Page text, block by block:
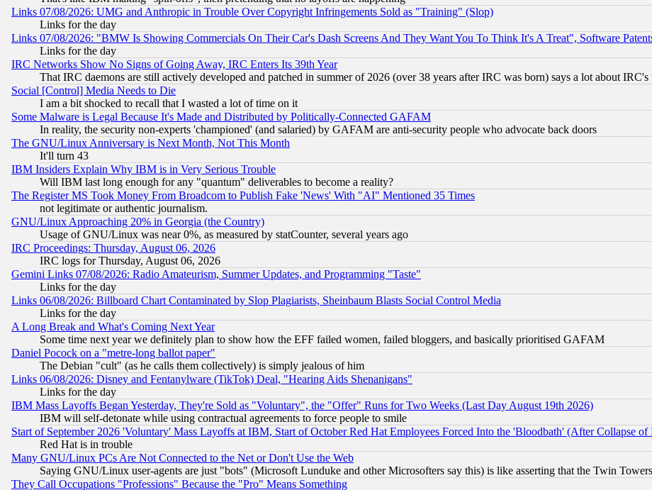
Links 07/08/2026: UMG and Anthropic in Trouble Over Copyright Infringements Sold as "Training" (Slop)
Links for the day
Links 07/08/2026: "BMW Is Showing Commercials On Their Car's Dash Screens And They Want You To Think It's A Treat", Software
Links for the day
IRC Networks Show No Signs of Going Away, IRC Enters Its 39th Year
That IRC daemons are still actively developed and patched in summer of 2026 (over 38 years after IRC was born) says a lot about IRC's
Social [Control] Media Needs to Die
I am a bit shocked to recall that I wasted a lot of time on it
Some Malware is Legal Because It's Made and Distributed by Politically-Connected GAFAM
In reality, the security non-experts 'championed' (and salaried) by GAFAM are anti-security people who advocate back doors
The GNU/Linux Anniversary is Next Month, Not This Month
It'll turn 43
IBM Insiders Explain Why IBM is in Very Serious Trouble
Will IBM last long enough for any "quantum" deliverables to become a reality?
The Register MS Took Money From Broadcom to Publish Fake 'News' With "AI" Mentioned 35 Times
not legitimate or authentic journalism.
GNU/Linux Approaching 20% in Georgia (the Country)
Usage of GNU/Linux was near 0%, as measured by statCounter, several years ago
IRC Proceedings: Thursday, August 06, 2026
IRC logs for Thursday, August 06, 2026
Gemini Links 07/08/2026: Radio Amateurism, Summer Updates, and Programming "Taste"
Links for the day
Links 06/08/2026: Billboard Chart Contaminated by Slop Plagiarists, Sheinbaum Blasts Social Control Media
Links for the day
A Long Break and What's Coming Next Year
Some time next year we definitely plan to show how the EFF failed women, failed bloggers, and basically prioritised GAFAM
Daniel Pocock on a "metre-long ballot paper"
The Debian "cult" (as he calls them collectively) is simply jealous of him
Links 06/08/2026: Disney and Fentanylware (TikTok) Deal, "Hearing Aids Shenanigans"
Links for the day
IBM Mass Layoffs Began Yesterday, They're Sold as "Voluntary", the "Offer" Runs for Two Weeks (Last Day August 19th 2026)
IBM will self-detonate while using contractual agreements to force people to smile
Start of September 2026 'Voluntary' Mass Layoffs at IBM, Start of October Red Hat Employees Forced Into the 'Bloodbath' (After Collapse of
Red Hat is in trouble
Many GNU/Linux PCs Are Not Connected to the Net or Don't Use the Web
Saying GNU/Linux user-agents are just "bots" (Microsoft Lunduke and other Microsofters say this) is like asserting that the Twin
They Call Occupations "Professions" Because the "Pro" Means Something